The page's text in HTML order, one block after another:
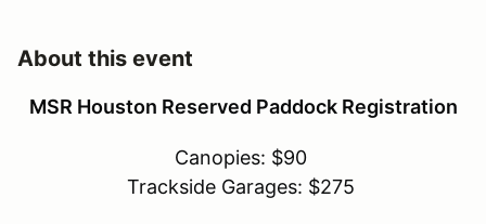
About this event
MSR Houston Reserved Paddock Registration
Canopies: $90
Trackside Garages: $275